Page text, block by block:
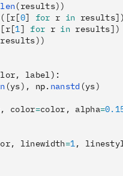
len(results))
([r[0] for r in
1] for r in results])
, label):
(ys), np. nanstd (ys)
color=color, alpha=
linewidth=1,